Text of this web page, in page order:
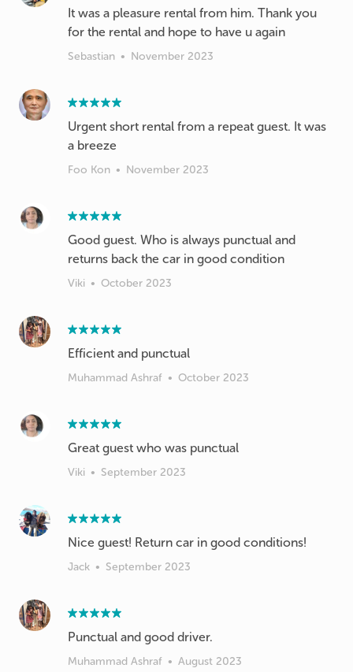
It was a pleasure rental from him. Thank you
for the rental and hope to have u again
Sebastian • November 2023
Urgent short rental from a repeat guest. It was
a breeze
Foo Kon • November 2023
Good guest. Who is always punctual and
Viki • October 2023
Efficient and punctual
Muhammad Ashraf • October 2023
Great guest who was punctual
Viki • September 2023
Nice guest! Return car in good conditions!
Jack • September 2023
Punctual and good driver.
Muhammad Ashraf • August 2023